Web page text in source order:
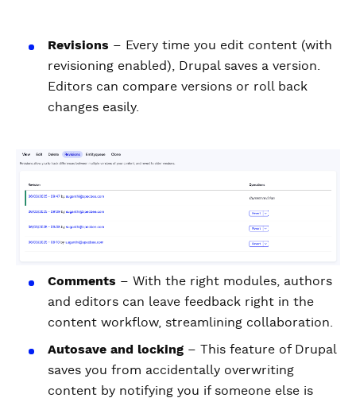
Revisions – Every time you edit content (with
revisioning enabled), Drupal saves a version.
Editors can compare versions or roll back
changes easily.
Comments – With the right modules, authors
and editors can leave feedback right in the
content workflow, streamlining collaboration.
Autosave and locking – This feature of Drupal
saves you from accidentally overwriting
content by notifying you if someone else is